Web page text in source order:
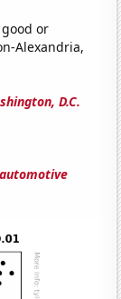
or
Alexandria,
D.C.